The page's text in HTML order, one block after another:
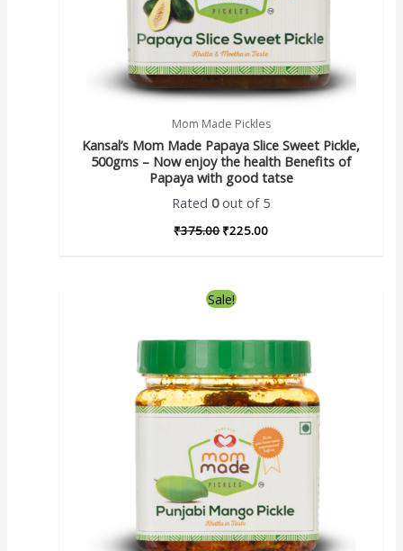
Mom Made Pickles
Kansal’s Mom Made Papaya Slice Sweet Pickle,
500gms – Now enjoy the health Benefits of
Papaya with good tatse
Rated0out of 5
₹375.00 ₹225.00
Sale!